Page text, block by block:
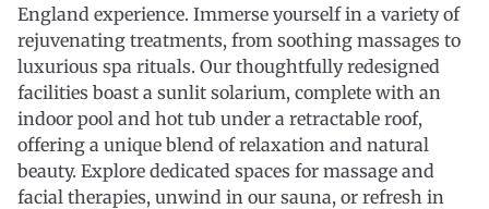
England experience. Immerse yourself in a variety of
rejuvenating treatments, from soothing massages to
luxurious spa rituals. Our thoughtfully redesigned
facilities boast a sunlit solarium, complete with an
indoor pool and hot tub under a retractable roof,
offering a unique blend of relaxation and natural
beauty. Explore dedicated spaces for massage and
facial therapies, unwind in our sauna, or refresh in